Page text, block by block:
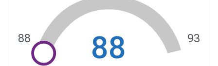
88
88 93